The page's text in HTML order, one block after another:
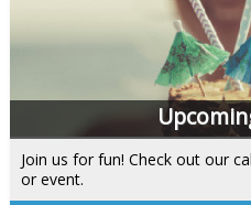
Join us for fun! Check out our
or event.